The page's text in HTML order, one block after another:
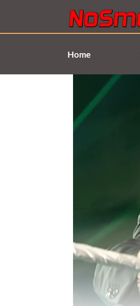
content
Home